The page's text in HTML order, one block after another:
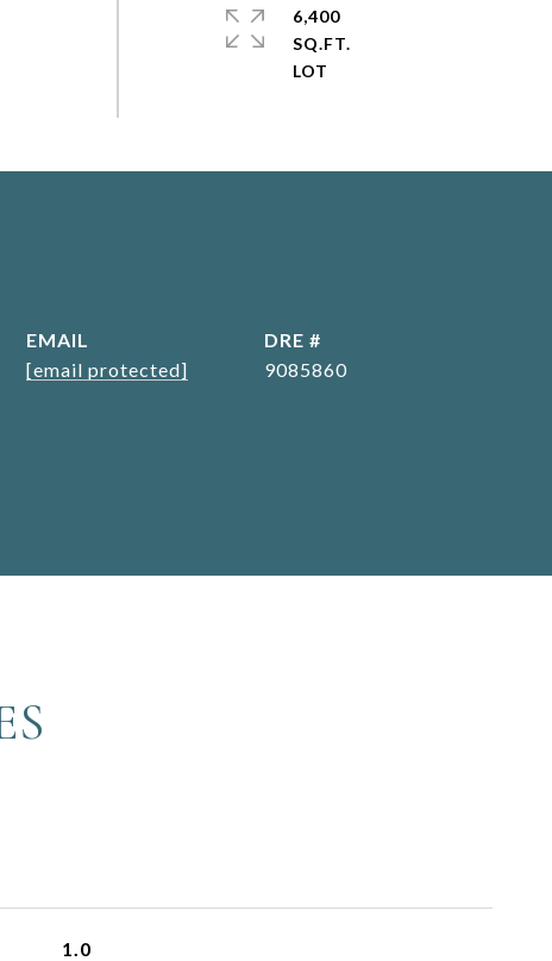
6,400
SQ.FT.
EMAIL
[email protected]
DRE #
9085860
1.0